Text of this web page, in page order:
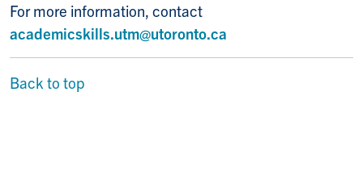
For more information, contact
academicskills.utm@utoronto.ca
Back to top